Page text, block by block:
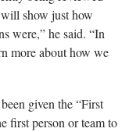
show just how
were,” he said. “In
more about how we
given the “First
first person or team to